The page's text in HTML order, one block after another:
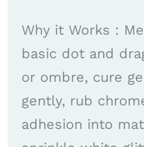
Why it Works :
basic dot and
or ombre, cure
gently, rub
adhesion into